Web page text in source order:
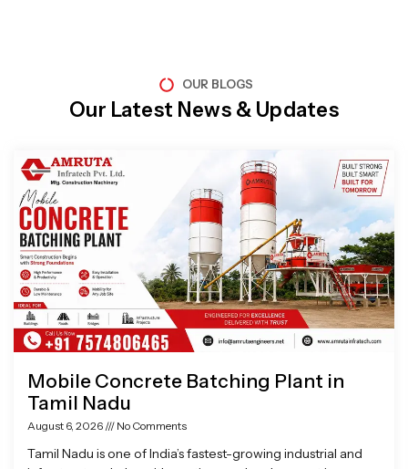
OUR BLOGS
Our Latest News & Updates
Mobile Concrete Batching Plant in
Tamil Nadu
August 6, 2026 No Comments
Tamil Nadu is one of India’s fastest-growing industrial and
Page